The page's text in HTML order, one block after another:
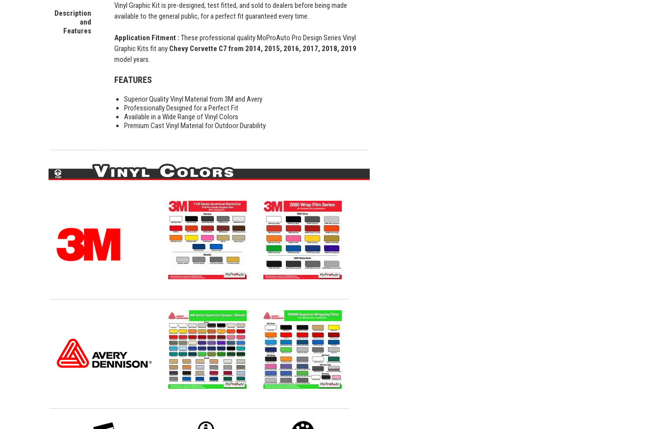
Description
and
Features
Vinyl Graphic Kit is pre-designed, test fitted, and sold to dealers before being made
available to the general public, for a perfect fit guaranteed every time.
Application Fitment : These professional quality MoProAuto Pro Design Series Vinyl
Graphic Kits fit any Chevy Corvette C7 from 2014, 2015, 2016, 2017, 2018, 2019
model years.
FEATURES
Superior Quality Vinyl Material from 3M and Avery
Professionally Designed for a Perfect Fit
Available in a Wide Range of Vinyl Colors
Premium Cast Vinyl Material for Outdoor Durability